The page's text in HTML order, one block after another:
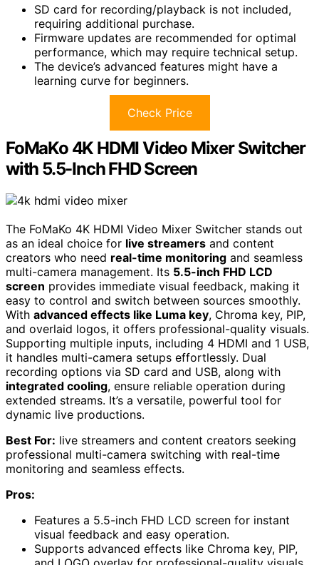
SD card for recording/playback is not included,
requiring additional purchase.
Firmware updates are recommended for optimal
performance, which may require technical setup.
The device’s advanced features might have a
learning curve for beginners.
Check Price
FoMaKo 4K HDMI Video Mixer Switcher
with 5.5-Inch FHD Screen
The FoMaKo 4K HDMI Video Mixer Switcher stands out
as an ideal choice for live streamers and content
creators who need real-time monitoring and seamless
multi-camera management. Its 5.5-inch FHD LCD
screen provides immediate visual feedback, making it
easy to control and switch between sources smoothly.
With advanced effects like Luma key, Chroma key, PIP,
and overlaid logos, it offers professional-quality visuals.
Supporting multiple inputs, including 4 HDMI and 1 USB,
it handles multi-camera setups effortlessly. Dual
recording options via SD card and USB, along with
integrated cooling, ensure reliable operation during
extended streams. It’s a versatile, powerful tool for
dynamic live productions.
Best For: live streamers and content creators seeking
professional multi-camera switching with real-time
monitoring and seamless effects.
Pros:
Features a 5.5-inch FHD LCD screen for instant
visual feedback and easy operation.
Supports advanced effects like Chroma key, PIP,